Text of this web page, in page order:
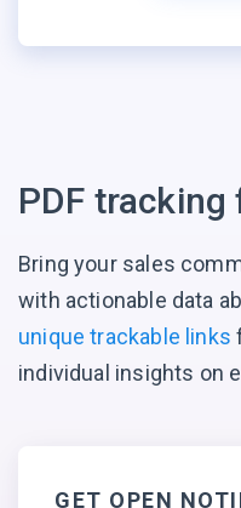
PDF tracking
Bring your sales
with actionable data
unique trackable links
individual insights on
GET OPEN